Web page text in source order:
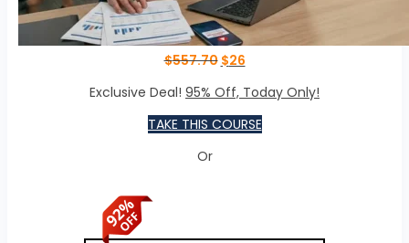
$557.70 $26
Exclusive Deal! 95% Off, Today Only!
TAKE THIS COURSE
Or